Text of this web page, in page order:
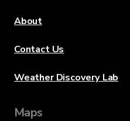
About
Contact Us
Weather Discovery Lab
Maps